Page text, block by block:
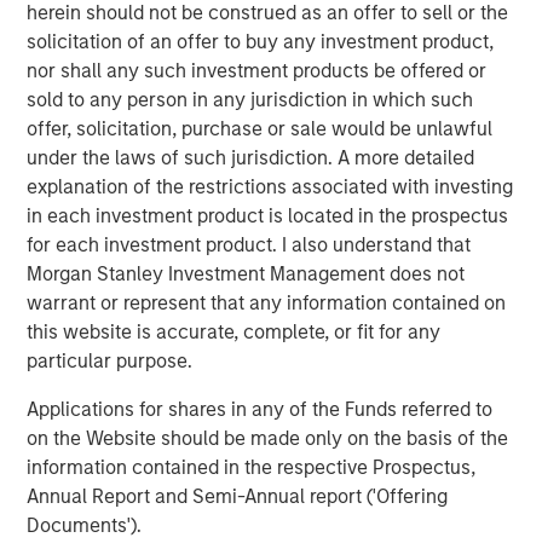
herein should not be construed as an offer to sell or the
solicitation of an offer to buy any investment product,
nor shall any such investment products be offered or
sold to any person in any jurisdiction in which such
offer, solicitation, purchase or sale would be unlawful
under the laws of such jurisdiction. A more detailed
explanation of the restrictions associated with investing
in each investment product is located in the prospectus
for each investment product. I also understand that
Morgan Stanley Investment Management does not
warrant or represent that any information contained on
this website is accurate, complete, or fit for any
particular purpose.
Applications for shares in any of the Funds referred to
on the Website should be made only on the basis of the
information contained in the respective Prospectus,
Annual Report and Semi-Annual report ('Offering
Documents').
Commenting on the investment, Pedro Teixeira, Managing
Director of Morgan Stanley and Co-Head of MSTV, said:
“We are excited to begin our partnership with Clip after
following the company for several years. Clip is a pioneer
in leveraging new technologies to drive financial
inclusion in Mexico. We are delighted to partner with
Adolfo and the Clip team to support the rapid, strategic
growth of the business. Clip has a deeply experienced
and passionate management team, a unique culture
focused on delivering a differentiated customer
experience and a strong track record of performance. We
look forward to its continued momentum in
democratizing payments."
MSTV and the leading West-Coast mutual fund manager
join Clip’s premier list of investors which include General
Atlantic, Ribbit Capital, Goldman Sachs, Softbank Latin
America Fund, Viking Global Investors, Dalus Capital,
Banorte, Televisa, Visa, Amex Ventures, Angel Ventures